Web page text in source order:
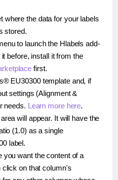
where the data for your labels
stored.
to launch the Hlabels add-
before, install it from the
first.
EU30300 template and, if
settings (Alignment &
needs. Learn more here.
will appear. It will have the
(1.0) as a single
label.
you want the content of a
click on that column's